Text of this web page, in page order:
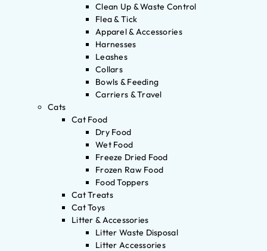
Clean Up & Waste Control
Flea & Tick
Apparel & Accessories
Harnesses
Leashes
Collars
Bowls & Feeding
Carriers & Travel
Cats
Cat Food
Dry Food
Wet Food
Freeze Dried Food
Frozen Raw Food
Food Toppers
Cat Treats
Cat Toys
Litter & Accessories
Litter Waste Disposal
Litter Accessories